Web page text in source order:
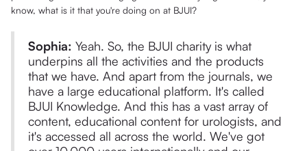
know, what is it that you're doing on at BJUI?
Sophia: Yeah. So, the BJUI charity is what
underpins all the activities and the products
that we have. And apart from the journals, we
have a large educational platform. It's called
BJUI Knowledge. And this has a vast array of
content, educational content for urologists, and
it's accessed all across the world. We've got